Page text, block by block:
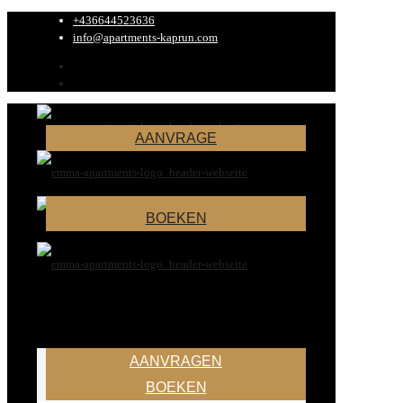
+436644523636
info@apartments-kaprun.com
AANVRAGE
BOEKEN
AANVRAGEN
BOEKEN